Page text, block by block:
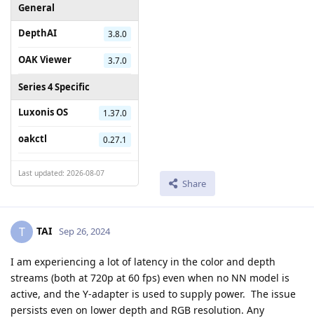
General
DepthAI
3.8.0
OAK Viewer 3.7.0
Series 4 Specific
Luxonis OS
1.37.0
oakctl 0.27.1
Last updated: 2026-08-07
Share
T TAI Sep 26, 2024
I am experiencing a lot of latency in the color and depth
streams (both at 720p at 60 fps) even when no NN model is
active, and the Y-adapter is used to supply power. The issue
persists even on lower depth and RGB resolution. Any